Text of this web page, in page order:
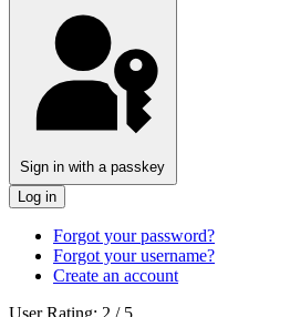
Sign in with a passkey
Log in
Forgot your password?
Forgot your username?
Create an account
User Rating: 2 / 5